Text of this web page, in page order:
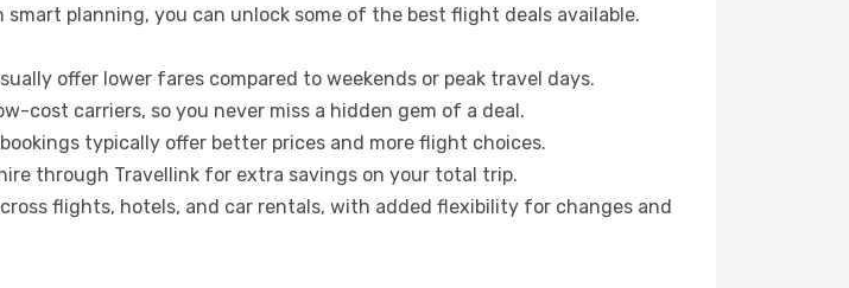
planning, you can unlock some of the best flight deals available.
offer lower fares compared to weekends or peak travel days.
cost carriers, so you never miss a hidden gem of a deal.
typically offer better prices and more flight choices.
through Travellink for extra savings on your total trip.
flights, hotels, and car rentals, with added flexibility for changes and